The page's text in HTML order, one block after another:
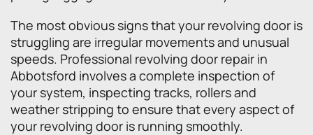
The most obvious signs that your revolving door is
struggling are irregular movements and unusual
speeds. Professional revolving door repair in
Abbotsford involves a complete inspection of
your system, inspecting tracks, rollers and
weather stripping to ensure that every aspect of
your revolving door is running smoothly.